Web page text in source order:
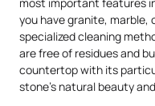
you have granite,
specialized cleaning
are free of residues and
countertop with its
stone’s natural beauty